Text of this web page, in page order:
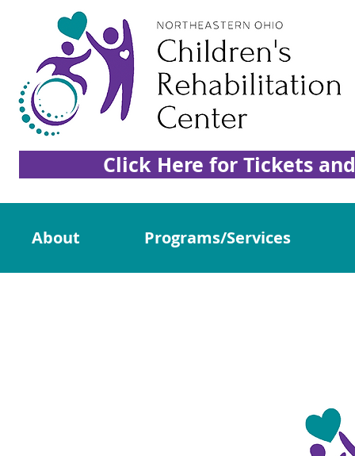
Click Here for Tickets
About Programs/Services